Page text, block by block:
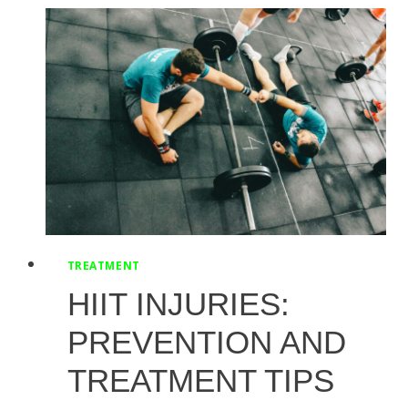
HAD
WITH
OUR
TEAM
OF
PROFESSIONALS
THIS
MONTH:
TREATMENT
HIIT INJURIES:
PREVENTION AND
TREATMENT TIPS